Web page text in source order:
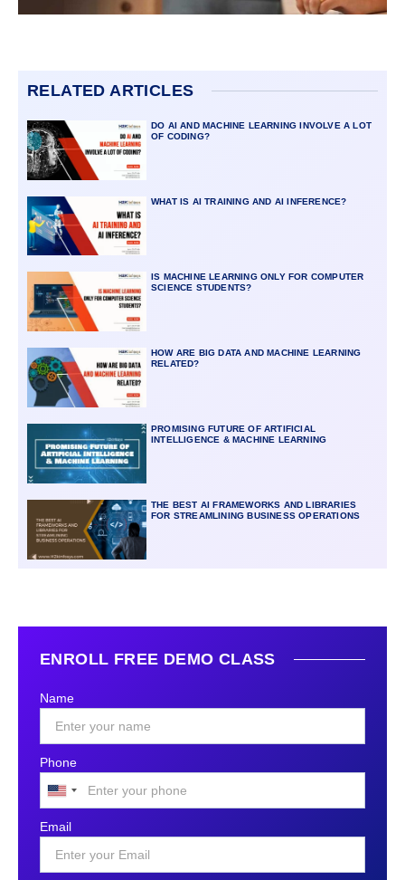
RELATED ARTICLES
DO AI AND MACHINE LEARNING INVOLVE A LOT
OF CODING?
WHAT IS AI TRAINING AND AI INFERENCE?
IS MACHINE LEARNING ONLY FOR COMPUTER
SCIENCE STUDENTS?
HOW ARE BIG DATA AND MACHINE LEARNING
RELATED?
PROMISING FUTURE OF ARTIFICIAL
INTELLIGENCE & MACHINE LEARNING
THE BEST AI FRAMEWORKS AND LIBRARIES
FOR STREAMLINING BUSINESS OPERATIONS
ENROLL FREE DEMO CLASS
Name
Phone
United
States
+1
Email